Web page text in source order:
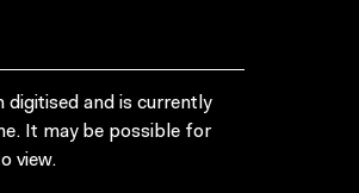
digitised and is currently
It may be possible for
view.